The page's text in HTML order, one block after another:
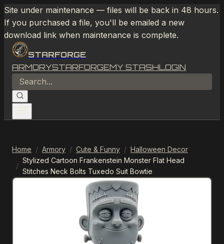
Site under maintenance — files will be back in 48 hours.
If you purchased a file, you'll be emailed a new
download link when maintenance is complete.
STARFORGE
ARMORYSTARFORGEMY STASHLOGIN
Home / Armory / Cute & Funny / Halloween Decor
/
Stylized Cartoon Frankenstein Monster Flat Head
Stitches Neck Bolts Tuxedo Suit Bowtie